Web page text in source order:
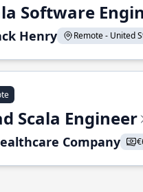
Software
Henry Remote - United
Scala Engineer
Company